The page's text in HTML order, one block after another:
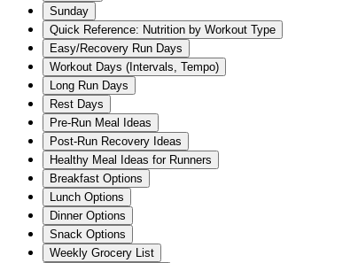
Sunday
Quick Reference: Nutrition by Workout Type
Easy/Recovery Run Days
Workout Days (Intervals, Tempo)
Long Run Days
Rest Days
Pre-Run Meal Ideas
Post-Run Recovery Ideas
Healthy Meal Ideas for Runners
Breakfast Options
Lunch Options
Dinner Options
Snack Options
Weekly Grocery List